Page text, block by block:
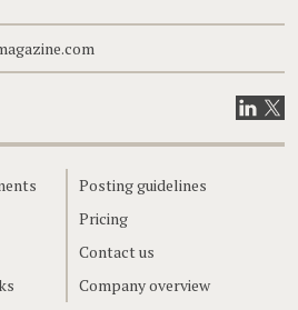
VisitVisit
Posting guidelines
Pricing
Contact us
Company overview